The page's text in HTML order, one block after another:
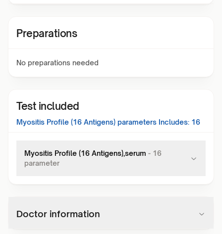
Preparations
No preparations needed
Test included
Myositis Profile (16 Antigens) parameters Includes: 16
Myositis Profile (16 Antigens),serum - 16
parameter
Doctor information